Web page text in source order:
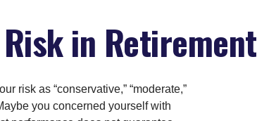
in Retirement
risk as “conservative,” “moderate,”
you concerned yourself with